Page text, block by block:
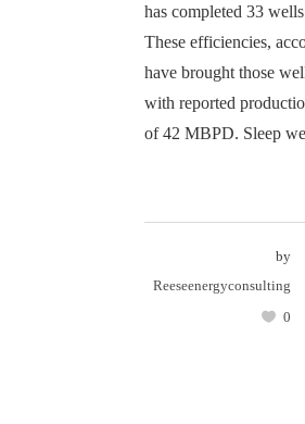
has completed 33
These efficiencies,
have brought those
with reported
of 42 MBPD. Sleep
by
Reeseenergyconsulting
0